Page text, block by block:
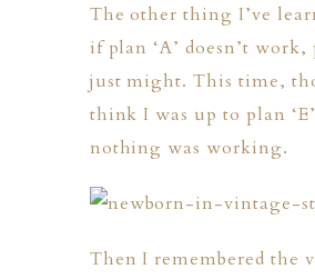
The other thing I’ve
if plan ‘A’ doesn’t work,
just might. This time,
think I was up to plan
nothing was working.
Then I remembered the